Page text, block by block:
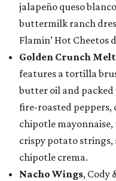
jalapeño queso
buttermilk ranch
Flamin’ Hot Cheetos
Golden Crunch Melt
features a tortilla
butter oil and
fire-roasted peppers,
chipotle
crispy potato strings,
chipotle crema.
Nacho Wings, Cody